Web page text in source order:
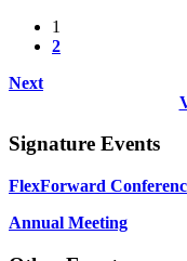
1
2
Next
Signature Events
FlexForward
Annual Meeting